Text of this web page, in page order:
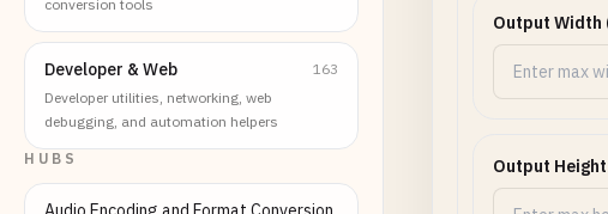
conversion tools
Developer & Web
163
Developer utilities, networking, web
debugging, and automation helpers
HUBS
Output Width
Output